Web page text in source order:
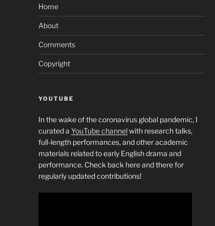
Home
About
Comments
Copyright
YOUTUBE
In the wake of the coronavirus global pandemic, I
curated a YouTube channelwith research talks,
full-length performances, and other academic
materials related to early English drama and
performance. Check back here and there for
regularly updated contributions!